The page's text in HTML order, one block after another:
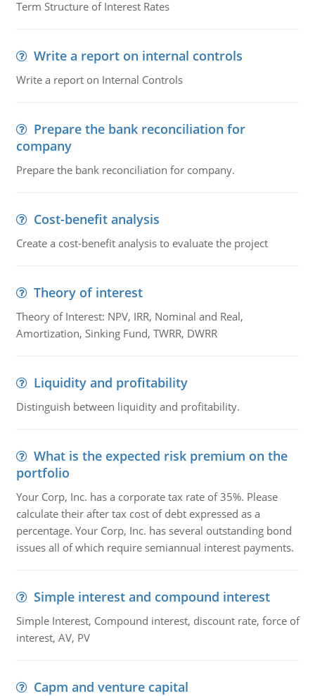
Term Structure of Interest Rates
Write a report on internal controls
Write a report on Internal Controls
Prepare the bank reconciliation for
company
Prepare the bank reconciliation for company.
Cost-benefit analysis
Create a cost-benefit analysis to evaluate the project
Theory of interest
Theory of Interest: NPV, IRR, Nominal and Real,
Amortization, Sinking Fund, TWRR, DWRR
Liquidity and profitability
Distinguish between liquidity and profitability.
What is the expected risk premium on the
portfolio
Your Corp, Inc. has a corporate tax rate of 35%. Please
calculate their after tax cost of debt expressed as a
percentage. Your Corp, Inc. has several outstanding bond
issues all of which require semiannual interest payments.
Simple interest and compound interest
Simple Interest, Compound interest, discount rate, force of
interest, AV, PV
Capm and venture capital